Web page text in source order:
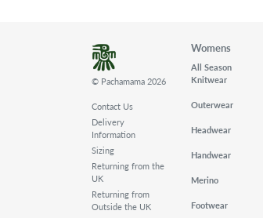
© Pachamama 2026
Contact Us
Delivery
Information
Sizing
Returning from the
UK
Returning from
Outside the UK
Womens
All Season
Knitwear
Outerwear
Headwear
Handwear
Merino
Footwear